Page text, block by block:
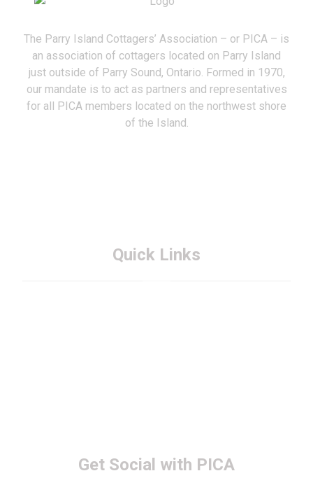
The Parry Island Cottagers’ Association – or PICA – is
an association of cottagers located on Parry Island
just outside of Parry Sound, Ontario. Formed in 1970,
our mandate is to act as partners and representatives
for all PICA members located on the northwest shore
of the Island.
Quick Links
Get Social with PICA